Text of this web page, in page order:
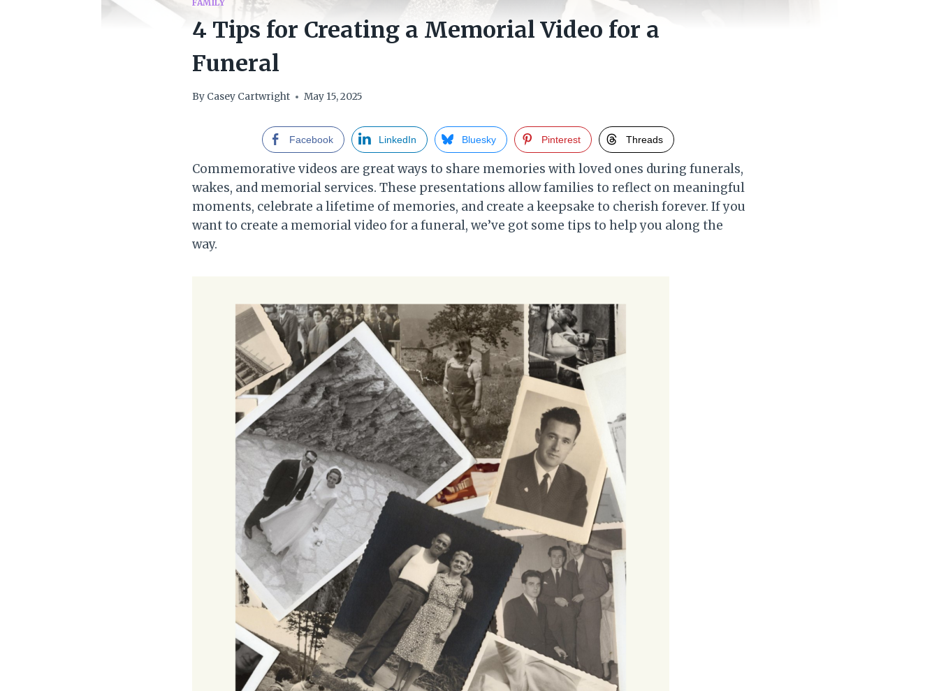
FAMILY
4 Tips for Creating a Memorial Video for a
Funeral
By Casey Cartwright May 15, 2025
Facebook LinkedIn Bluesky Pinterest Threads
Commemorative videos are great ways to share memories with loved ones during funerals,
wakes, and memorial services. These presentations allow families to reflect on meaningful
moments, celebrate a lifetime of memories, and create a keepsake to cherish forever. If you
want to create a memorial video for a funeral, we’ve got some tips to help you along the
way.